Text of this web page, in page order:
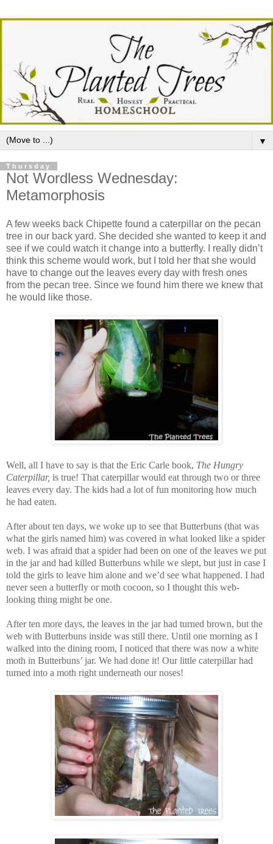
▼
Thursday
Not Wordless Wednesday:
Metamorphosis
A few weeks back Chipette found a caterpillar on the pecan
tree in our back yard. She decided she wanted to keep it and
see if we could watch it change into a butterfly. I really didn’t
think this scheme would work, but I told her that she would
have to change out the leaves every day with fresh ones
from the pecan tree. Since we found him there we knew that
he would like those.
Well, all I have to say is that the Eric Carle book, The Hungry
Caterpillar, is true! That caterpillar would eat through two or three
leaves every day. The kids had a lot of fun monitoring how much
he had eaten.
After about ten days, we woke up to see that Butterbuns (that was
what the girls named him) was covered in what looked like a spider
web. I was afraid that a spider had been on one of the leaves we put
in the jar and had killed Butterbuns while we slept, but just in case I
told the girls to leave him alone and we’d see what happened. I had
never seen a butterfly or moth cocoon, so I thought this web-
looking thing might be one.
After ten more days, the leaves in the jar had turned brown, but the
web with Butterbuns inside was still there. Until one morning as I
walked into the dining room, I noticed that there was now a white
moth in Butterbuns’ jar. We had done it! Our little caterpillar had
turned into a moth right underneath our noses!